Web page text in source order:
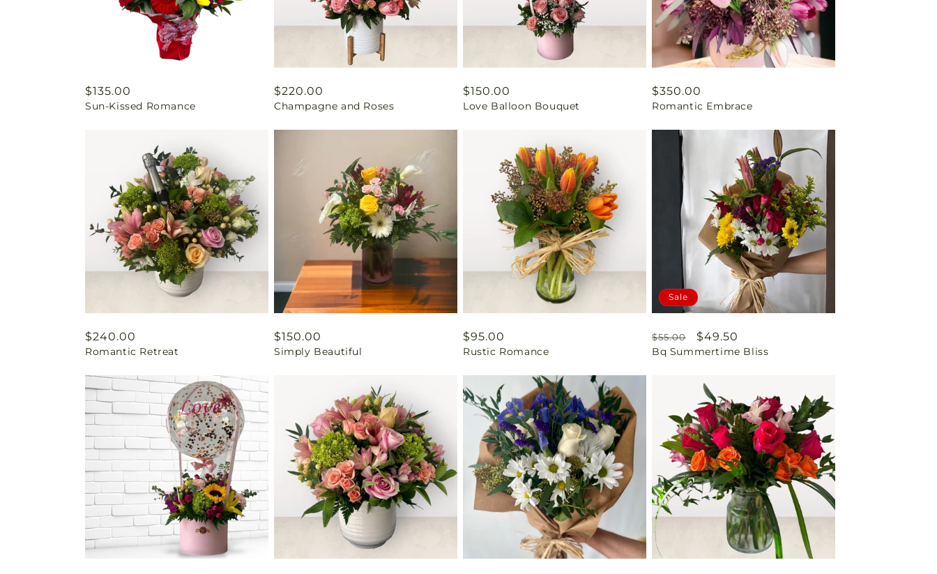
Regular
price
$135.00
Sun-Kissed Romance
Regular
price
$220.00
Champagne and Roses
Regular
price
$150.00
Love Balloon Bouquet
Regular
price
$350.00
Romantic Embrace
Regular
price
$240.00
Romantic Retreat
Regular
price
$150.00
Simply Beautiful
Regular
price
$95.00
Rustic Romance
Sale
Regular
price
$55.00
Sale
price
$49.50
Bq Summertime Bliss